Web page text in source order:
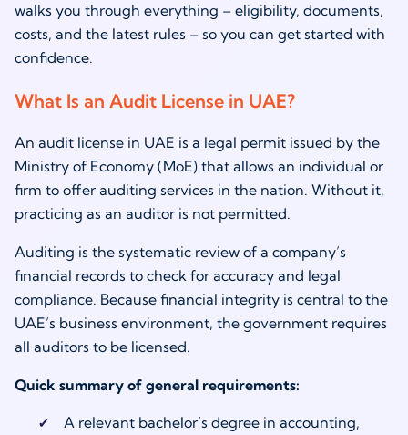
walks you through everything – eligibility, documents,
costs, and the latest rules – so you can get started with
confidence.
What Is an Audit License in UAE?
An audit license in UAE is a legal permit issued by the
Ministry of Economy (MoE) that allows an individual or
firm to offer auditing services in the nation. Without it,
practicing as an auditor is not permitted.
Auditing is the systematic review of a company’s
financial records to check for accuracy and legal
compliance. Because financial integrity is central to the
UAE’s business environment, the government requires
all auditors to be licensed.
Quick summary of general requirements:
A relevant bachelor’s degree in accounting,